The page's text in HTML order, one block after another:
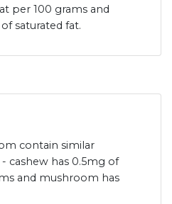
per 100 grams and
saturated fat.
contain similar
cashew has 0.5mg of
and mushroom has